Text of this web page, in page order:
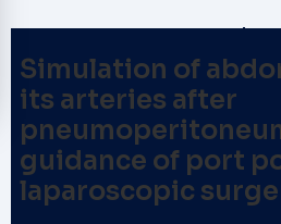
Simulation of
its arteries after
guidance of port
laparoscopic